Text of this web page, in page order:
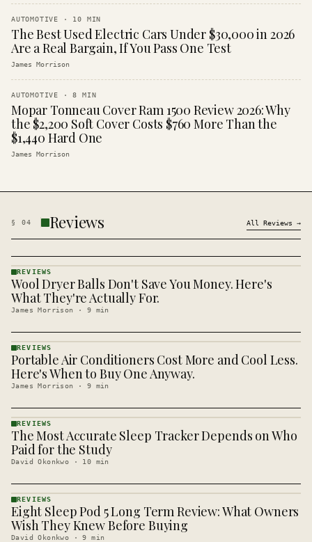
AUTOMOTIVE · 10 MIN
The Best Used Electric Cars Under $30,000 in 2026
Are a Real Bargain, If You Pass One Test
James Morrison
AUTOMOTIVE ·8 MIN
Mopar Tonneau Cover Ram 1500 Review 2026: Why
the $2,200 Soft Cover Costs $760 More Than the
$1,440 Hard One
James Morrison
§ 04 Reviews All Reviews →
REVIEWS
· KINJA
REVIEWS
Wool Dryer Balls Don't Save You Money. Here's
What They're Actually For.
James Morrison · 9 min
REVIEWS
· KINJA
REVIEWS
Portable Air Conditioners Cost More and Cool Less.
Here's When to Buy One Anyway.
James Morrison · 9 min
REVIEWS
· KINJA
REVIEWS
The Most Accurate Sleep Tracker Depends on Who
Paid for the Study
David Okonkwo · 10 min
REVIEWS
· KINJA
REVIEWS
Eight Sleep Pod 5 Long Term Review: What Owners
Wish They Knew Before Buying
David Okonkwo ·9 min